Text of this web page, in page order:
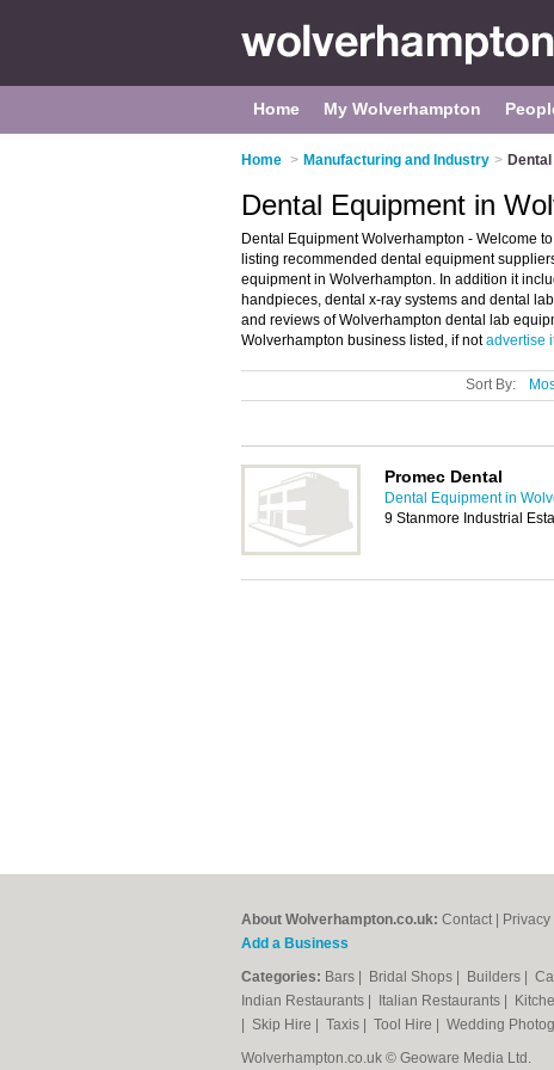
Home My Wolverhampton
Home > Manufacturing and Industry >
Dental Equipment in
Dental Equipment Wolverhampton - Welcome
listing recommended dental equipment
equipment in Wolverhampton. In addition it
handpieces, dental x-ray systems and dental
and reviews of Wolverhampton dental lab
Wolverhampton business listed, if notadvertise
Sort By:
Promec Dental
Dental Equipment in
9 Stanmore Industrial
About Wolverhampton.co.uk: Contact
Add a Business
Categories: Bars Bridal Shops Builders
Indian Restaurants
Italian Restaurants
Skip Hire Taxis Tool Hire
Wedding
Wolverhampton.co.uk © Geoware Media Ltd.